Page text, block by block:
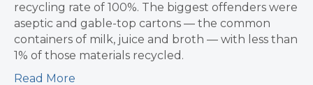
recycling rate of 100%. The biggest offenders were
aseptic and gable-top cartons — the common
containers of milk, juice and broth — with less than
1% of those materials recycled.
Read More